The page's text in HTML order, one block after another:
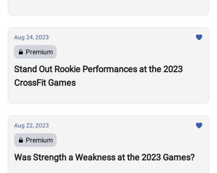
Aug 24, 2023
Premium
Stand Out Rookie Performances at the 2023
CrossFit Games
Aug 22, 2023
Premium
Was Strength a Weakness at the 2023 Games?